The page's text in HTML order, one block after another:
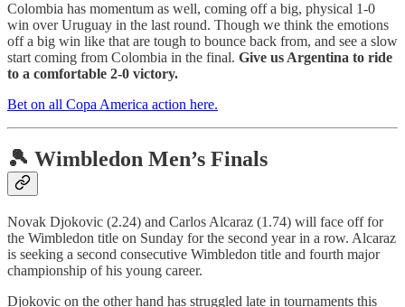
Colombia has momentum as well, coming off a big, physical 1-0
win over Uruguay in the last round. Though we think the emotions
off a big win like that are tough to bounce back from, and see a slow
start coming from Colombia in the final. Give us Argentina to ride
to a comfortable 2-0 victory.
Bet on all Copa America action here.
🎾 Wimbledon Men’s Finals
Novak Djokovic (2.24) and Carlos Alcaraz (1.74) will face off for
the Wimbledon title on Sunday for the second year in a row. Alcaraz
is seeking a second consecutive Wimbledon title and fourth major
championship of his young career.
Djokovic on the other hand has struggled late in tournaments this